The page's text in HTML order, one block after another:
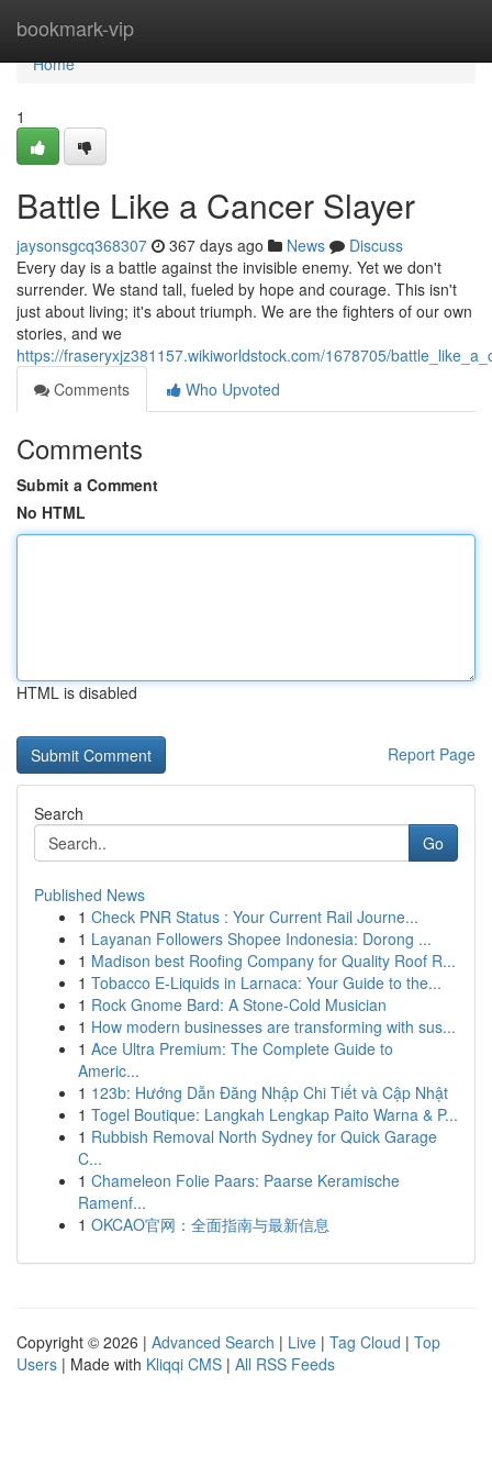
bookmark-vip
Home
Home
1
Battle Like a Cancer Slayer
jaysonsgcq368307 367 days ago News
Discuss
Every day is a battle against the invisible enemy. Yet we don't
surrender. We stand tall, fueled by hope and courage. This isn't
just about living; it's about triumph. We are the fighters of our own
stories, and we
https://fraseryxjz381157.wikiworldstock.com/1678705/
Comments
Who Upvoted
Comments
Submit a Comment
No HTML
HTML is disabled
Report Page
Search
Go
Published News
1 Check PNR Status : Your Current Rail Journe...
1 Layanan Followers Shopee Indonesia: Dorong ...
1 Madison best Roofing Company for Quality Roof R...
1 Tobacco E-Liquids in Larnaca: Your Guide to the...
1 Rock Gnome Bard: A Stone-Cold Musician
1 How modern businesses are transforming with sus...
1 Ace Ultra Premium: The Complete Guide to
Americ...
1 123b: Hướng Dẫn Đăng Nhập Chi Tiết và Cập Nhật
1 Togel Boutique: Langkah Lengkap Paito Warna & P...
1 Rubbish Removal North Sydney for Quick Garage
C...
1 Chameleon Folie Paars: Paarse Keramische
Ramenf...
1 OKCAO官网：全面指南与最新信息
Copyright © 2026 | Advanced Search | Live | Tag Cloud | Top
Users | Made with Kliqqi CMS | All RSS Feeds